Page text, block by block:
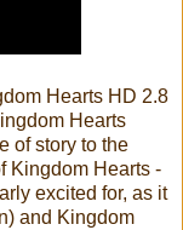
Hearts HD 2.8
Hearts
of story to the
Kingdom Hearts -
excited for, as it
and Kingdom